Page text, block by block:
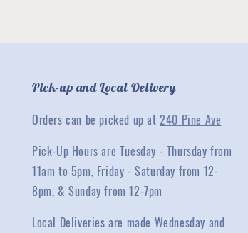
Pick-up and Local Delivery
Orders can be picked up at240 Pine Ave
Pick-Up Hours are Tuesday - Thursday from
11am to 5pm, Friday - Saturday from 12-
8pm, & Sunday from 12-7pm
Local Deliveries are made Wednesday and